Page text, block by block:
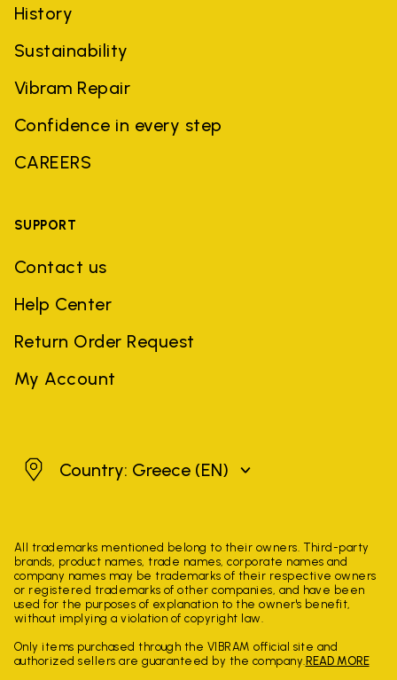
History
Sustainability
Vibram Repair
Confidence in every step
CAREERS
SUPPORT
Contact us
Help Center
Return Order Request
My Account
GreeceCountry: Greece (EN)
All trademarks mentioned belong to their owners. Third-party
brands, product names, trade names, corporate names and
company names may be trademarks of their respective owners
or registered trademarks of other companies, and have been
used for the purposes of explanation to the owner's benefit,
without implying a violation of copyright law.
Only items purchased through the VIBRAM official site and
authorized sellers are guaranteed by the company. READ MORE